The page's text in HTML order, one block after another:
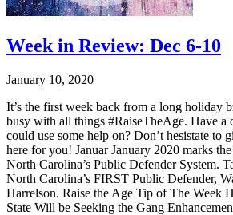
Week in Review: Dec 6-10
January 10, 2020
It’s the first week back from a long holiday
busy with all things #RaiseTheAge. Have a
could use some help on? Don’t hesistate to
here for you! Januar January 2020 marks
North Carolina’s Public Defender System.
North Carolina’s FIRST Public Defender,
Harrelson. Raise the Age Tip of The Week
State Will be Seeking the Gang